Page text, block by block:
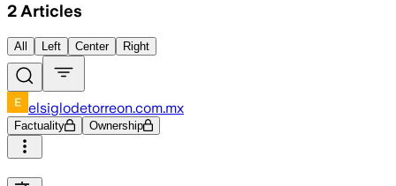
2 Articles
All Left Center Right
elsiglodetorreon.com.mx
Factuality Ownership